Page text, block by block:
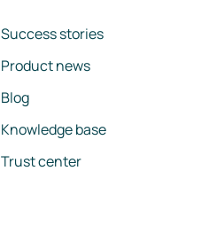
Success stories
Product news
Blog
Knowledge base
Trust center